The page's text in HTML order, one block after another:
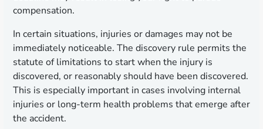
compensation.
In certain situations, injuries or damages may not be
immediately noticeable. The discovery rule permits the
statute of limitations to start when the injury is
discovered, or reasonably should have been discovered.
This is especially important in cases involving internal
injuries or long-term health problems that emerge after
the accident.